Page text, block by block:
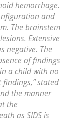
hemorrhage.
and
The brainstem
Extensive
negative. The
of findings
a child with no
stated
the manner
the
as SIDS is